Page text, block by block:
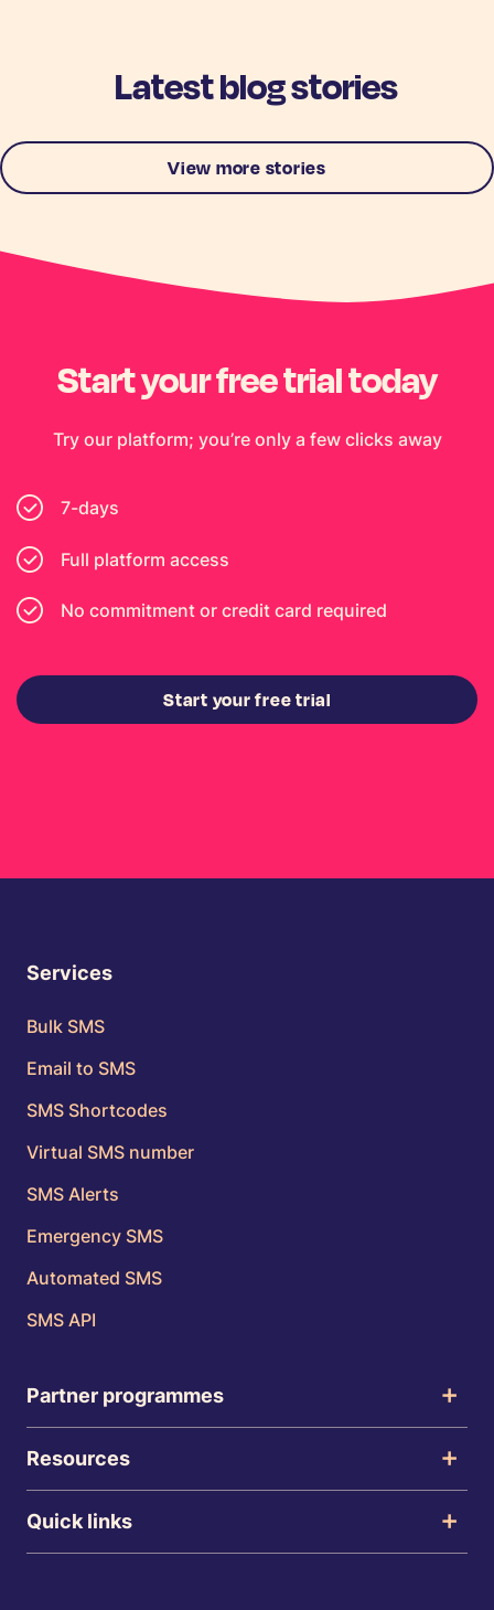
Latest blog stories
View more stories
Start your free trial today
Try our platform; you’re only a few clicks away
7-days
Full platform access
No commitment or credit card required
Start your free trial
Services
Bulk SMS
Email to SMS
SMS Shortcodes
Virtual SMS number
SMS Alerts
Emergency SMS
Automated SMS
SMS API
Partner programmes
Resources
Quick links